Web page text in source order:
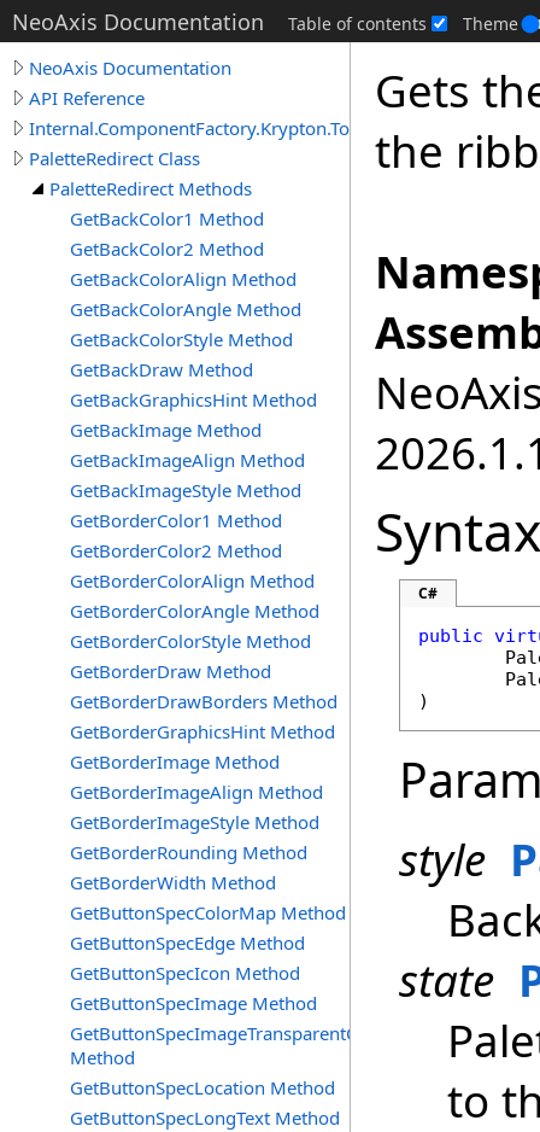
NeoAxis Documentation Table of contents Theme
NeoAxis Documentation
API Reference
Internal.ComponentFactory.Krypton.Toolkit
PaletteRedirect Class
PaletteRedirect Methods
GetBackColor1 Method
GetBackColor2 Method
GetBackColorAlign Method
GetBackColorAngle Method
GetBackColorStyle Method
GetBackDraw Method
GetBackGraphicsHint Method
GetBackImage Method
GetBackImageAlign Method
GetBackImageStyle Method
GetBorderColor1 Method
GetBorderColor2 Method
GetBorderColorAlign Method
GetBorderColorAngle Method
GetBorderColorStyle Method
GetBorderDraw Method
GetBorderDrawBorders Method
GetBorderGraphicsHint Method
GetBorderImage Method
GetBorderImageAlign Method
GetBorderImageStyle Method
GetBorderRounding Method
GetBorderWidth Method
GetButtonSpecColorMap Method
GetButtonSpecEdge Method
GetButtonSpecIcon Method
GetButtonSpecImage Method
GetButtonSpecImageTransparentColor
Method
GetButtonSpecLocation Method
GetButtonSpecLongText Method
Gets
the
Syntax
C#
public
)
style
state
to